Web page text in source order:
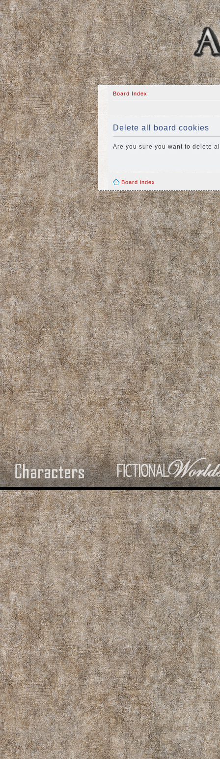
Board Index
Delete all board cookies
Are you sure you want to delete
Board index